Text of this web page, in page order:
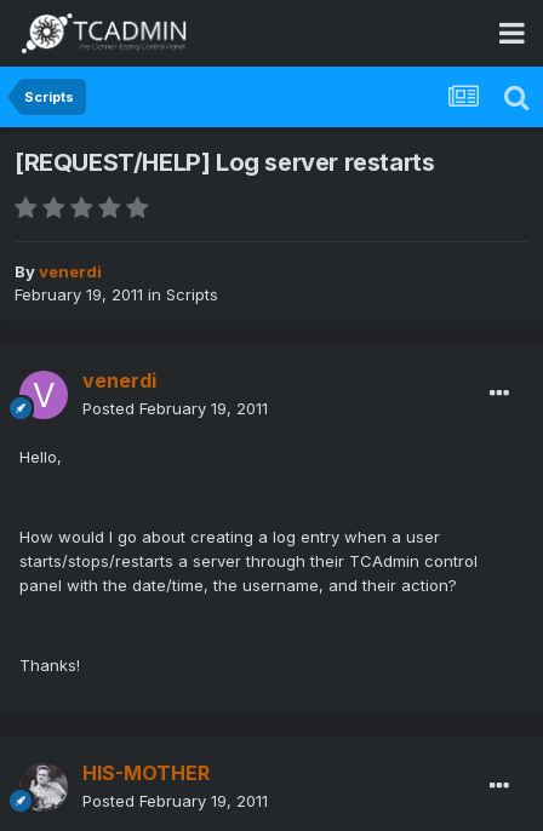
Scripts
[REQUEST/HELP] Log server restarts
Byvenerdi
February 19, 2011 in Scripts
venerdi
Posted February 19, 2011
Hello,
How would I go about creating a log entry when a user
starts/stops/restarts a server through their TCAdmin control
panel with the date/time, the username, and their action?
Thanks!
HIS-MOTHER
Posted February 19, 2011